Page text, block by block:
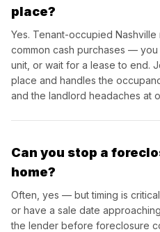
place?
Yes. Tenant-occupied
common cash purchases —
unit, or wait for a lease to end.
place and handles the
and the landlord headaches at
Can you stop a
home?
Often, yes — but timing is
or have a sale date
the lender before foreclosure